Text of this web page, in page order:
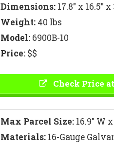
Dimensions:17.8″ x 16.5″
Weight:40 lbs
Model:6900B-10
Price:$$
Check Price
Max Parcel Size:16.9″ W x
Materials:16-Gauge